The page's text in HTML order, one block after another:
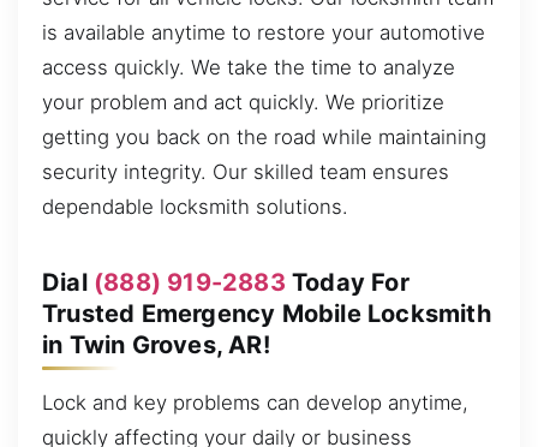
is available anytime to restore your automotive
access quickly. We take the time to analyze
your problem and act quickly. We prioritize
getting you back on the road while maintaining
security integrity. Our skilled team ensures
dependable locksmith solutions.
Dial (888) 919-2883 Today For
Trusted Emergency Mobile Locksmith
in Twin Groves, AR!
Lock and key problems can develop anytime,
quickly affecting your daily or business